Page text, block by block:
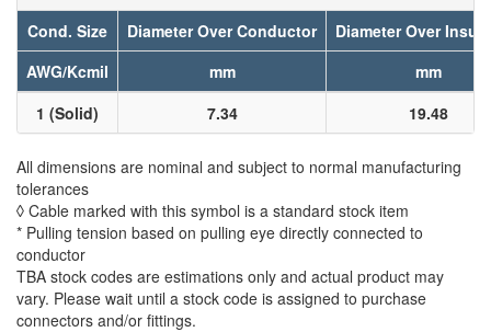
Cond. Size Diameter Over Conductor
Diameter Over
AWG/Kcmil
mm
mm
1 (Solid)
7.34 19.48
All dimensions are nominal and subject to normal manufacturing
tolerances
◊ Cable marked with this symbol is a standard stock item
* Pulling tension based on pulling eye directly connected to
conductor
TBA stock codes are estimations only and actual product may
vary. Please wait until a stock code is assigned to purchase
connectors and/or fittings.